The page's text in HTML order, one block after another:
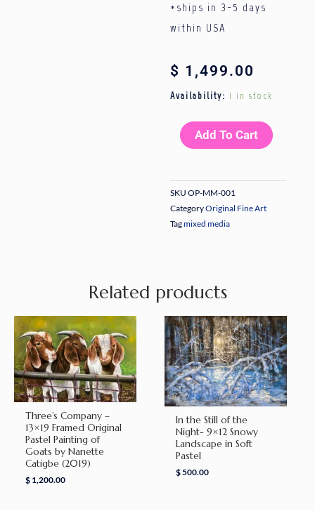
*ships in 3-5 days
within USA
$ 1,499.00
Availability: 1 in stock
A
Storm
Original
Media
by
Catigbe
(2022)
quantity
Add To Cart
SKU OP-MM-001
CategoryOriginal Fine Art
Tagmixed media
Related products
Three’s Company –
13×19 Framed Original
Pastel Painting of
Goats by Nanette
Catigbe (2019)
$ 1,200.00
In the Still of the
Night- 9×12 Snowy
Landscape in Soft
Pastel
$500.00